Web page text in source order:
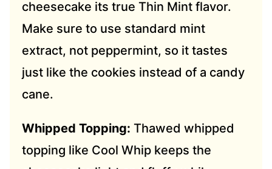
cheesecake its true Thin Mint flavor.
Make sure to use standard mint
extract, not peppermint, so it tastes
just like the cookies instead of a candy
cane.
Whipped Topping: Thawed whipped
topping like Cool Whip keeps the